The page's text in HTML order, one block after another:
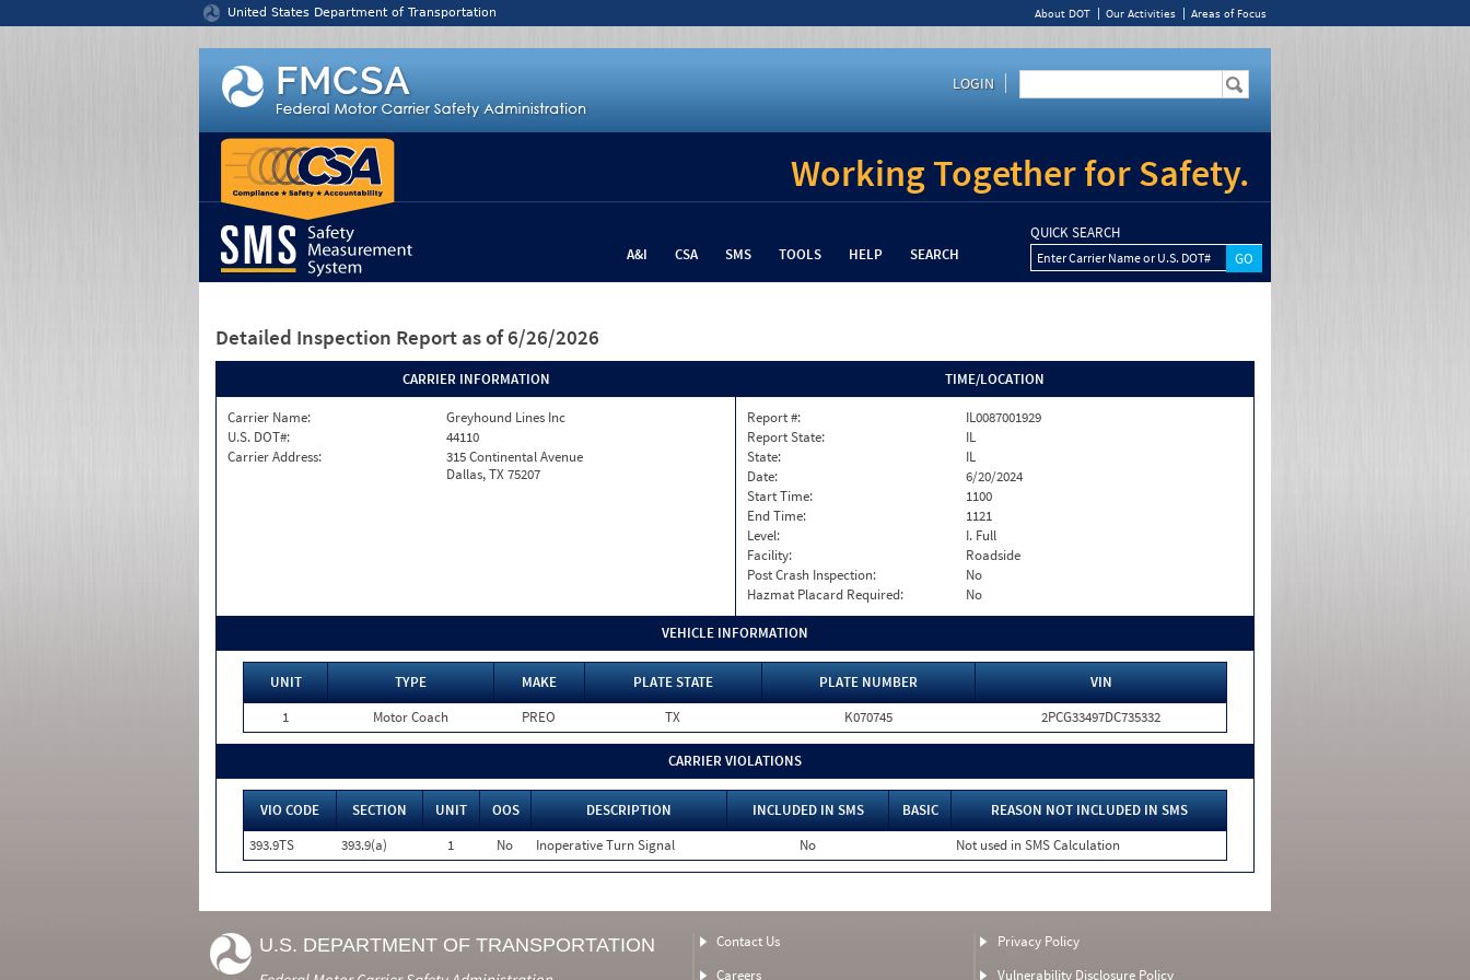
United States Department of Transportation About DOT Our Activities Areas of Focus
LOGIN
Working Together for Safety.
A&I CSA SMS TOOLS HELP SEARCH
QUICK SEARCH
Enter Carrier Name or U.S. DOT#
Detailed Inspection Report as of 6/26/2026
CARRIER INFORMATION
Carrier Name:
Greyhound Lines Inc
U.S. DOT#:
44110
Carrier Address:
315 Continental Avenue
Dallas, TX 75207
TIME/LOCATION
Report #:
IL0087001929
Report State:
IL
State:
IL
Date:
6/20/2024
Start Time:
1100
End Time:
1121
Level:
I. Full
Facility:
Roadside
Post Crash Inspection:
No
Hazmat Placard Required:
No
VEHICLE INFORMATION
UNIT TYPE MAKE PLATE STATE PLATE NUMBER
VIN
1
Motor Coach PREO TX K070745 2PCG33497DC735332
CARRIER VIOLATIONS
VIO CODE SECTION UNIT OOS DESCRIPTION INCLUDED IN SMS BASIC
REASON NOT INCLUDED IN SMS
393.9TS
393.9(a) 1 No Inoperative Turn Signal No Not used in SMS Calculation
U.S. DEPARTMENT OF TRANSPORTATION
Contact Us
Careers
Privacy Policy
Vulnerability Disclosure Policy